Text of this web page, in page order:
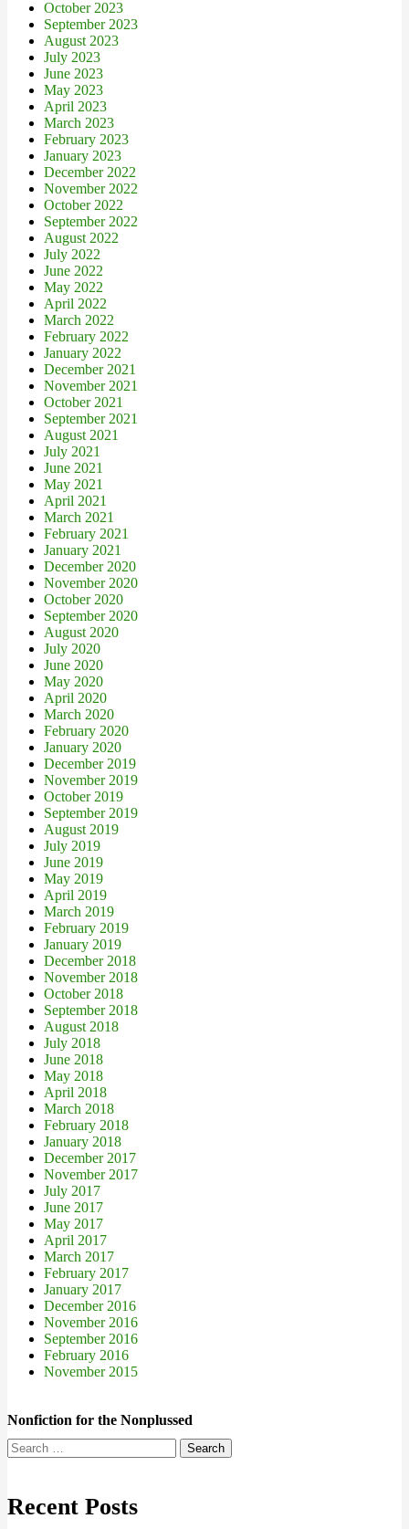
October 2023
September 2023
August 2023
July 2023
June 2023
May 2023
April 2023
March 2023
February 2023
January 2023
December 2022
November 2022
October 2022
September 2022
August 2022
July 2022
June 2022
May 2022
April 2022
March 2022
February 2022
January 2022
December 2021
November 2021
October 2021
September 2021
August 2021
July 2021
June 2021
May 2021
April 2021
March 2021
February 2021
January 2021
December 2020
November 2020
October 2020
September 2020
August 2020
July 2020
June 2020
May 2020
April 2020
March 2020
February 2020
January 2020
December 2019
November 2019
October 2019
September 2019
August 2019
July 2019
June 2019
May 2019
April 2019
March 2019
February 2019
January 2019
December 2018
November 2018
October 2018
September 2018
August 2018
July 2018
June 2018
May 2018
April 2018
March 2018
February 2018
January 2018
December 2017
November 2017
July 2017
June 2017
May 2017
April 2017
March 2017
February 2017
January 2017
December 2016
November 2016
September 2016
February 2016
November 2015
Nonfiction for the Nonplussed
Search
for:
Recent Posts